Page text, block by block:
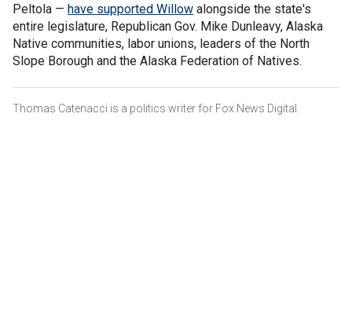
Peltola — have supported Willow alongside the state's
entire legislature, Republican Gov. Mike Dunleavy, Alaska
Native communities, labor unions, leaders of the North
Slope Borough and the Alaska Federation of Natives.
Thomas Catenacci is a politics writer for Fox News Digital.